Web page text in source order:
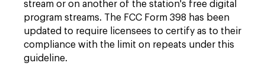
stream or on another of the station's free digital
program streams. The FCC Form 398 has been
updated to require licensees to certify as to their
compliance with the limit on repeats under this
guideline.